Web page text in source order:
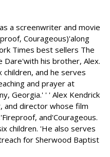
a screenwriter and movie
Courageous)'along
Times best sellers The
Dare'with his brother, Alex.
children, and he serves
and prayer at
Georgia.' ' ' Alex Kendrick
and director whose film
and'Courageous.
children. 'He also serves
for Sherwood Baptist